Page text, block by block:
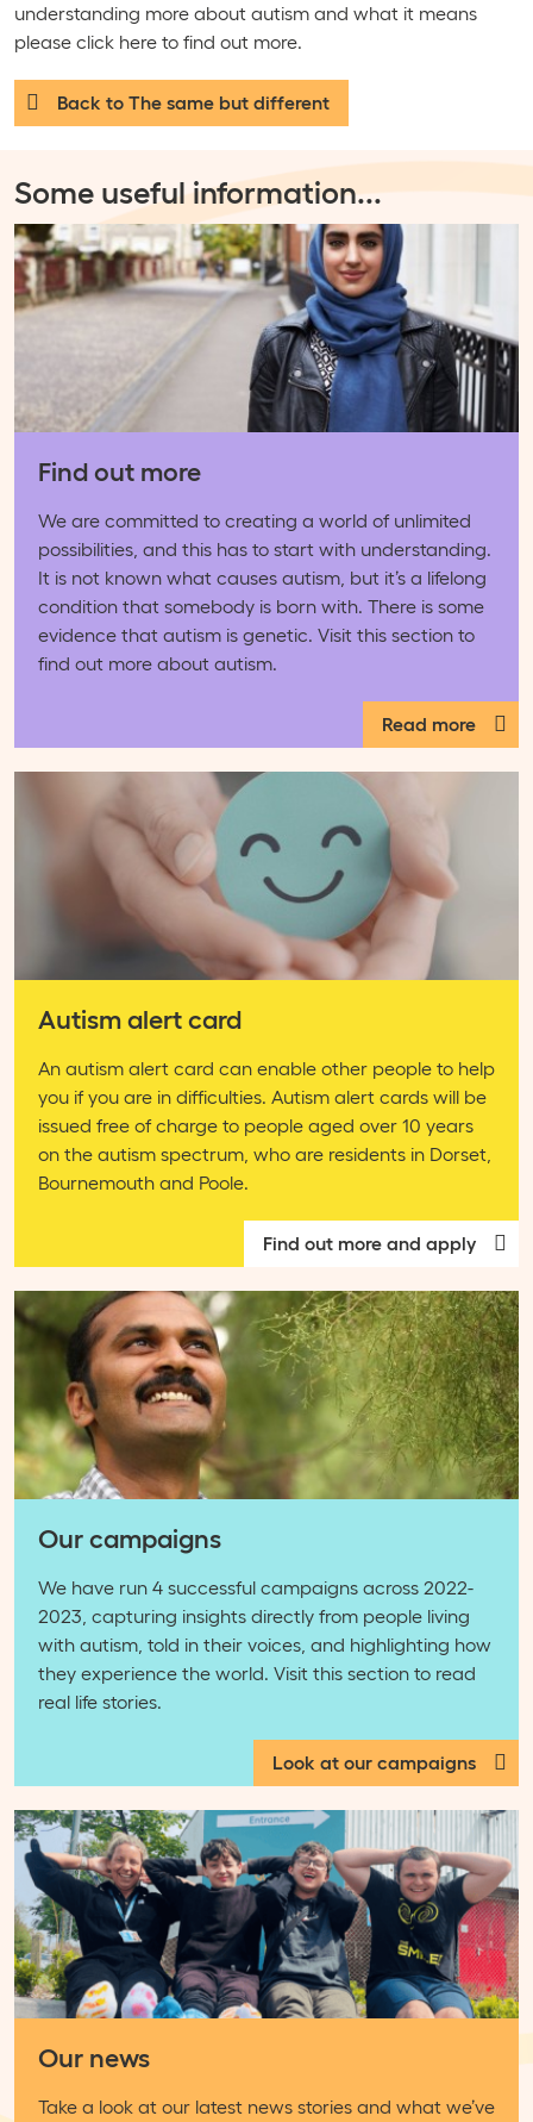
understanding more about autism and what it means
please click here to find out more.
Back to The same but different
Some useful information...
Find out more
We are committed to creating a world of unlimited
possibilities, and this has to start with understanding.
It is not known what causes autism, but it’s a lifelong
condition that somebody is born with. There is some
evidence that autism is genetic. Visit this section to
find out more about autism.
Read more
Autism alert card
An autism alert card can enable other people to help
you if you are in difficulties. Autism alert cards will be
issued free of charge to people aged over 10 years
on the autism spectrum, who are residents in Dorset,
Bournemouth and Poole.
Find out more and apply
Our campaigns
We have run 4 successful campaigns across 2022-
2023, capturing insights directly from people living
with autism, told in their voices, and highlighting how
they experience the world. Visit this section to read
real life stories.
Look at our campaigns
Our news
Take a look at our latest news stories and what we’ve